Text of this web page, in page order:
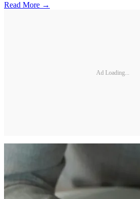
Read More →
Ad Loading...